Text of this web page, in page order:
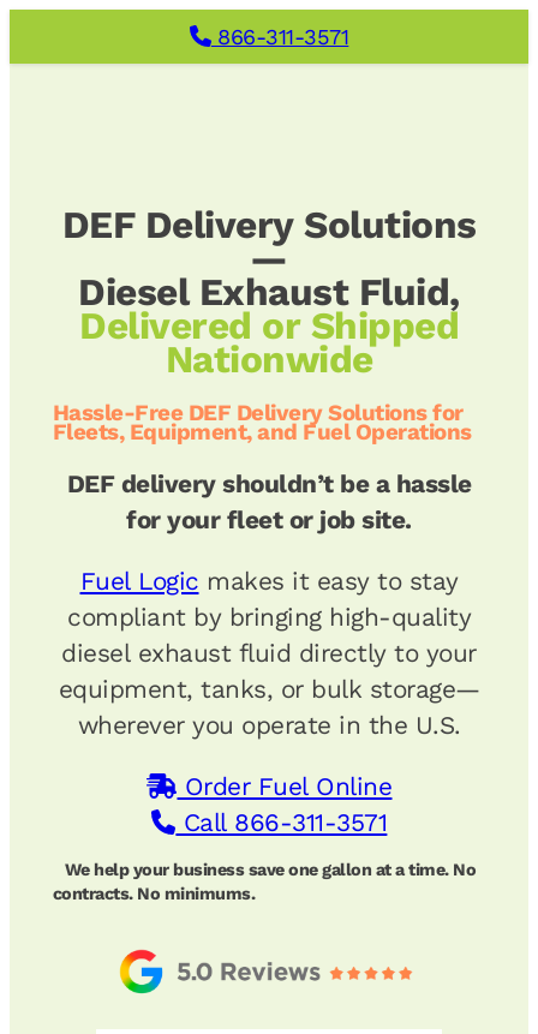
to
866-311-3571
DEF Delivery Solutions
—
Diesel Exhaust Fluid,
Delivered or Shipped
Nationwide
Hassle-Free DEF Delivery Solutions for
Fleets, Equipment, and Fuel Operations
DEF delivery shouldn’t be a hassle
for your fleet or job site.
Fuel Logic makes it easy to stay
compliant by bringing high-quality
diesel exhaust fluid directly to your
equipment, tanks, or bulk storage—
wherever you operate in the U.S.
Order Fuel Online
Call 866-311-3571
We help your business save one gallon at a time. No
contracts. No minimums.